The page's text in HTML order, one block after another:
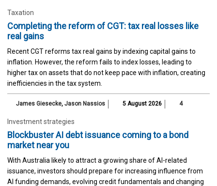
Taxation
Completing the reform of CGT: tax real losses like
real gains
Recent CGT reforms tax real gains by indexing capital gains to
inflation. However, the reform fails to index losses, leading to
higher tax on assets that do not keep pace with inflation, creating
inefficiencies in the tax system.
James Giesecke, Jason Nassios 5 August 2026 4
Investment strategies
Blockbuster AI debt issuance coming to a bond
market near you
With Australia likely to attract a growing share of AI-related
issuance, investors should prepare for increasing influence from
AI funding demands, evolving credit fundamentals and changing